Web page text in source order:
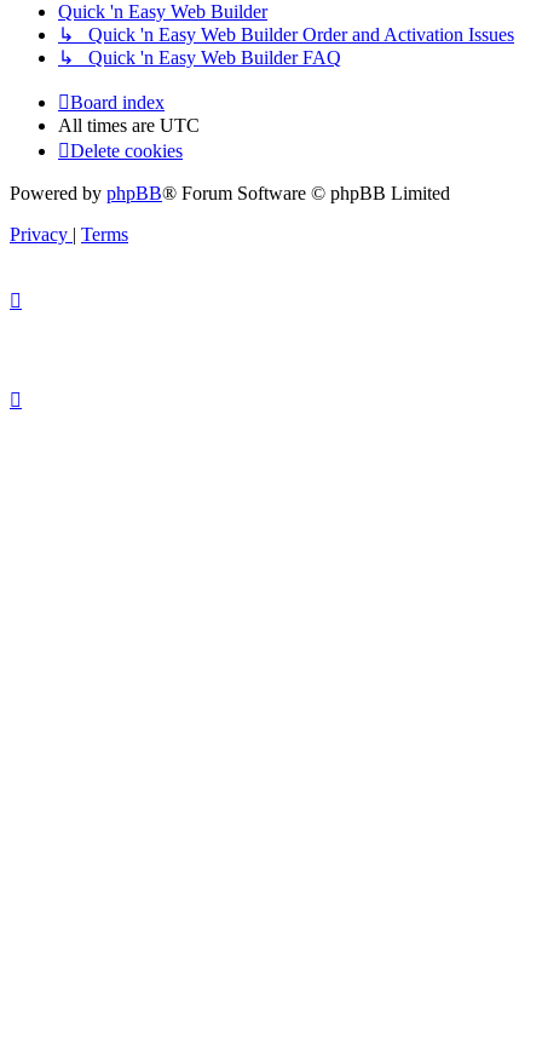
Quick 'n Easy Web Builder
↳ Quick 'n Easy Web Builder Order and Activation Issues
↳ Quick 'n Easy Web Builder FAQ
Board index
All times are UTC
Delete cookies
Powered by phpBB® Forum Software © phpBB Limited
Privacy | Terms